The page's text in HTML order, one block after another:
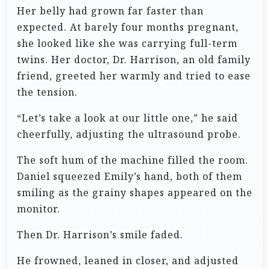
Her belly had grown far faster than
expected. At barely four months pregnant,
she looked like she was carrying full-term
twins. Her doctor, Dr. Harrison, an old family
friend, greeted her warmly and tried to ease
the tension.
“Let’s take a look at our little one,” he said
cheerfully, adjusting the ultrasound probe.
The soft hum of the machine filled the room.
Daniel squeezed Emily’s hand, both of them
smiling as the grainy shapes appeared on the
monitor.
Then Dr. Harrison’s smile faded.
He frowned, leaned in closer, and adjusted